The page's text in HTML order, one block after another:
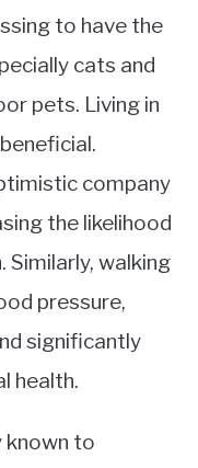
to have the
cats and
pets. Living in
company
the likelihood
Similarly, walking
pressure,
significantly
health.
known to